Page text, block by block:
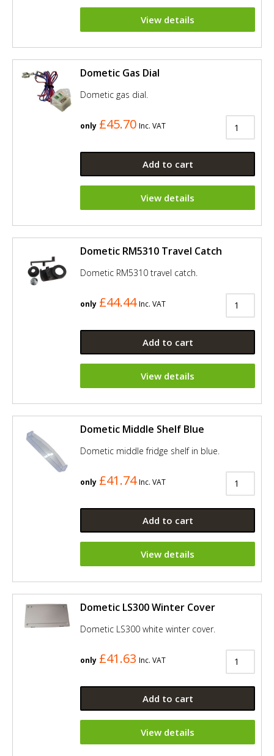
View details
Dometic Gas Dial
Dometic gas dial.
only £45.70 Inc. VAT
Add to cart
View details
Dometic RM5310 Travel Catch
Dometic RM5310 travel catch.
only £44.44 Inc. VAT
Add to cart
View details
Dometic Middle Shelf Blue
Dometic middle fridge shelf in blue.
only £41.74 Inc. VAT
Add to cart
View details
Dometic LS300 Winter Cover
Dometic LS300 white winter cover.
only £41.63 Inc. VAT
Add to cart
View details